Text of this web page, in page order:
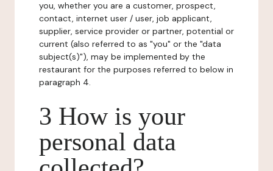
you, whether you are a customer, prospect,
contact, internet user / user, job applicant,
supplier, service provider or partner, potential or
current (also referred to as "you" or the "data
subject(s)"), may be implemented by the
restaurant for the purposes referred to below in
paragraph 4.
3 How is your
personal data